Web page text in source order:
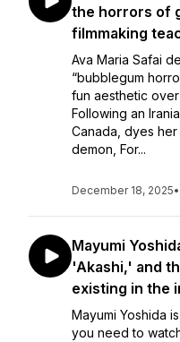
the horrors of
filmmaking
Ava Maria Safai
“bubblegum
fun aesthetic
Following an
Canada, dyes
demon, For...
December 18, 2025•
Mayumi
'Akashi,' and
existing in the
Mayumi Yoshida
you need to